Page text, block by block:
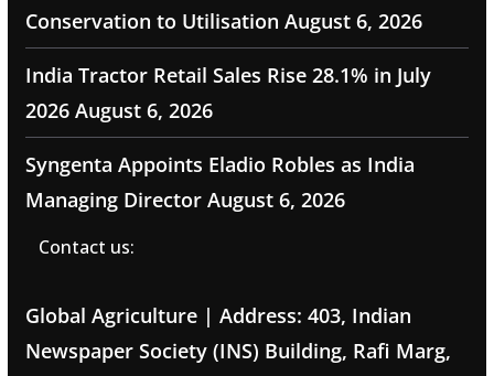
Conservation to Utilisation August 6, 2026
India Tractor Retail Sales Rise 28.1% in July
2026 August 6, 2026
Syngenta Appoints Eladio Robles as India
Managing Director August 6, 2026
Contact us:
Global Agriculture | Address: 403, Indian
Newspaper Society (INS) Building, Rafi Marg,